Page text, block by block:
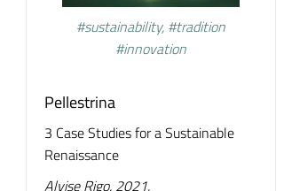
#sustainability, #tradition
#innovation
Pellestrina
3 Case Studies for a Sustainable
Renaissance
Alvise Rigo, 2021.